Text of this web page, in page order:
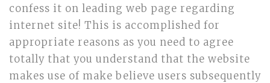
confess it on leading web page regarding
internet site! This is accomplished for
appropriate reasons as you need to agree
totally that you understand that the website
makes use of make believe users subsequently